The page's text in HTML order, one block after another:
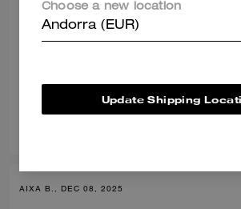
Nice bag
Very nice color and quality bag. Very comfortable
Was this review helpful?
AIXA B., DEC 08, 2025
Choose a new location
Andorra (EUR)
Update Shipping